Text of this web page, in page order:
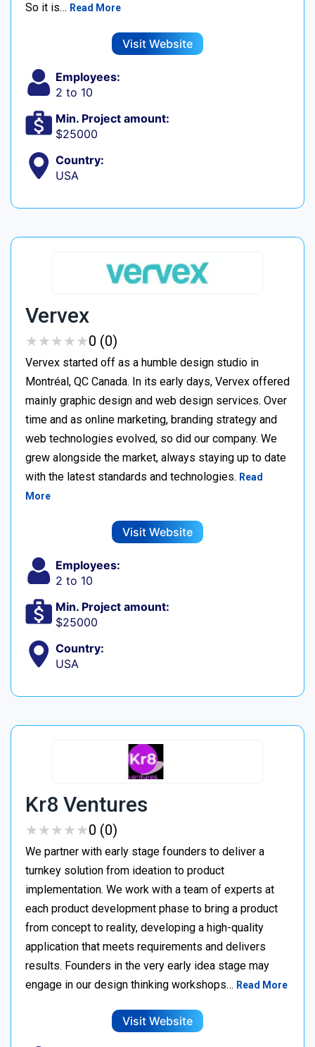
So it is… Read More
Visit Website
Employees:
2 to 10
Min. Project amount:
$25000
Country:
USA
Vervex
★★★★★
★★★★★0 (0)
Vervex started off as a humble design studio in
Montréal, QC Canada. In its early days, Vervex offered
mainly graphic design and web design services. Over
time and as online marketing, branding strategy and
web technologies evolved, so did our company. We
grew alongside the market, always staying up to date
with the latest standards and technologies. Read
More
Visit Website
Employees:
2 to 10
Min. Project amount:
$25000
Country:
USA
Kr8 Ventures
★★★★★
★★★★★0 (0)
We partner with early stage founders to deliver a
turnkey solution from ideation to product
implementation. We work with a team of experts at
each product development phase to bring a product
from concept to reality, developing a high-quality
application that meets requirements and delivers
results. Founders in the very early idea stage may
engage in our design thinking workshops… Read More
Visit Website